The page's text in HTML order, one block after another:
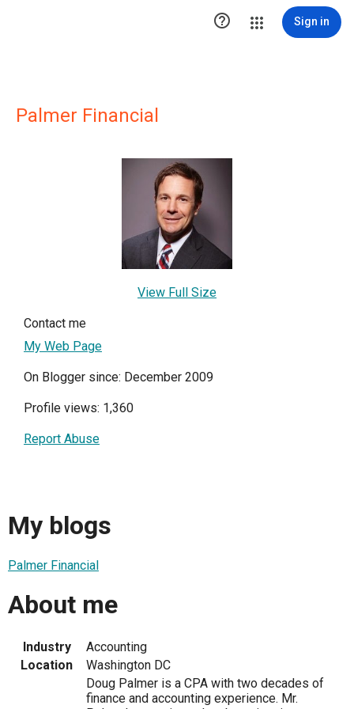
 Sign in
Palmer Financial
View Full Size
Contact me
My Web Page
On Blogger since: December 2009
Profile views: 1,360
Report Abuse
My blogs
Palmer Financial
About me
Industry
Accounting
Location
Washington DC
Doug Palmer is a CPA with two decades of
finance and accounting experience. Mr.